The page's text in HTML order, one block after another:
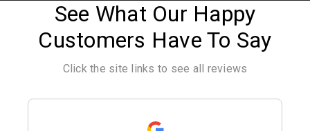
See What Our Happy
Customers Have To Say
Click the site links to see all reviews